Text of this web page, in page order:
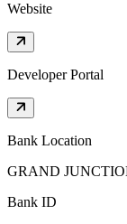
Website
Developer Portal
Bank Location
GRAND
Bank ID